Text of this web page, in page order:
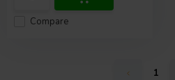
Compare
1